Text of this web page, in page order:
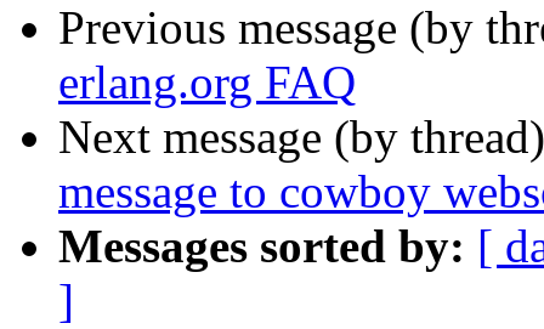
Previous message (by
erlang.org FAQ
Next message (by
message to cowboy
Messages sorted by: [
]